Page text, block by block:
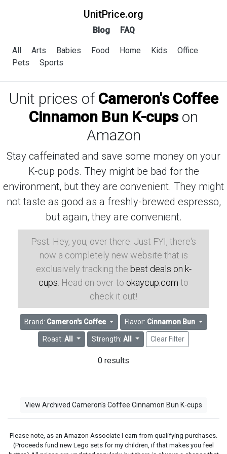
UnitPrice.org
Blog FAQ
All Arts Babies Food Home Kids
Office
Pets
Sports
Unit prices of Cameron's Coffee
Cinnamon Bun K-cupson
Amazon
Stay caffeinated and save some money on your
K-cup pods. They might be bad for the
environment, but they are convenient. They might
not taste as good as a freshly-brewed espresso,
but again, they are convenient.
Psst: Hey, you, over there. Just FYI, there's
now a completely new website that is
exclusively tracking the best deals on k-
cups . Head on over to okaycup.com to
check it out!
Brand: Cameron's Coffee Flavor: Cinnamon Bun
Roast:All Strength: All Clear Filter
0 results
View Archived Cameron's Coffee Cinnamon Bun K-cups
Please note, as an Amazon Associate I earn from qualifying purchases.
(Proceeds fund new Lego sets for my children, if that makes you feel